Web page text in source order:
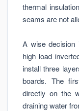
thermal
seams are not
A wise decision
high load
install three
boards. The
directly on the
draining water